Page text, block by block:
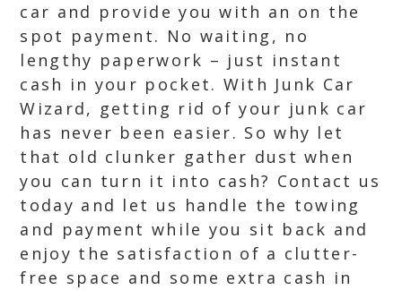
car and provide you with an on the
spot payment. No waiting, no
lengthy paperwork – just instant
cash in your pocket. With Junk Car
Wizard, getting rid of your junk car
has never been easier. So why let
that old clunker gather dust when
you can turn it into cash? Contact us
today and let us handle the towing
and payment while you sit back and
enjoy the satisfaction of a clutter-
free space and some extra cash in